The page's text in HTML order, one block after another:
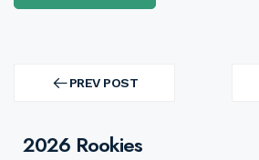
navigation PREV POST
PREV
2026 Rookies